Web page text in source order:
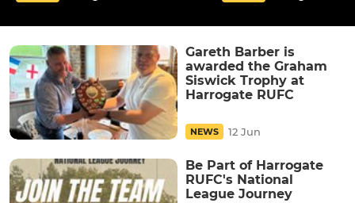
Gareth Barber is
awarded the Graham
Siswick Trophy at
Harrogate RUFC
NEWS 12 Jun
Be Part of Harrogate
RUFC's National
League Journey